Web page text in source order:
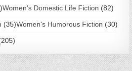
Women's Domestic Life Fiction (82)
(35)Women's Humorous Fiction (30)